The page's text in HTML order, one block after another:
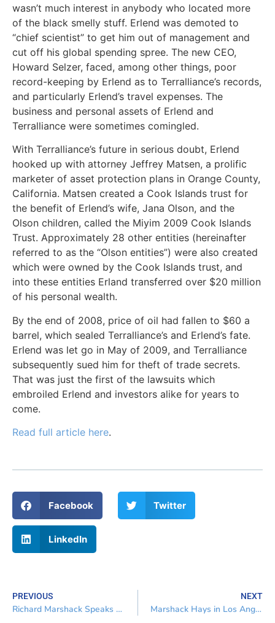
wasn’t much interest in anybody who located more
of the black smelly stuff. Erlend was demoted to
“chief scientist” to get him out of management and
cut off his global spending spree. The new CEO,
Howard Selzer, faced, among other things, poor
record-keeping by Erlend as to Terralliance’s records,
and particularly Erlend’s travel expenses. The
business and personal assets of Erlend and
Terralliance were sometimes comingled.
With Terralliance’s future in serious doubt, Erlend
hooked up with attorney Jeffrey Matsen, a prolific
marketer of asset protection plans in Orange County,
California. Matsen created a Cook Islands trust for
the benefit of Erlend’s wife, Jana Olson, and the
Olson children, called the Miyim 2009 Cook Islands
Trust. Approximately 28 other entities (hereinafter
referred to as the “Olson entities”) were also created
which were owned by the Cook Islands trust, and
into these entities Erland transferred over $20 million
of his personal wealth.
By the end of 2008, price of oil had fallen to $60 a
barrel, which sealed Terralliance’s and Erlend’s fate.
Erlend was let go in May of 2009, and Terralliance
subsequently sued him for theft of trade secrets.
That was just the first of the lawsuits which
embroiled Erlend and investors alike for years to
come.
Read full article here.
Facebook Twitter
LinkedIn
PREVIOUS
Richard Marshack Speaks Real Estate, Business & Bankruptcy
NEXT
Marshack Hays in Los Angeles and San Francisco Daily Journal